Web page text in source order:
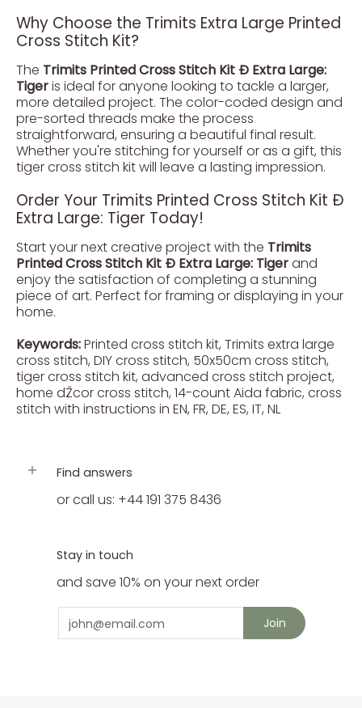
Why Choose the Trimits Extra Large Printed
Cross Stitch Kit?
The Trimits Printed Cross Stitch Kit Ð Extra Large:
Tigeris ideal for anyone looking to tackle a larger,
more detailed project. The color-coded design and
pre-sorted threads make the process
straightforward, ensuring a beautiful final result.
Whether you're stitching for yourself or as a gift, this
tiger cross stitch kit will leave a lasting impression.
Order Your Trimits Printed Cross Stitch Kit Ð
Extra Large: Tiger Today!
Start your next creative project with the Trimits
Printed Cross Stitch Kit Ð Extra Large: Tigerand
enjoy the satisfaction of completing a stunning
piece of art. Perfect for framing or displaying in your
home.
Keywords:Printed cross stitch kit, Trimits extra large
cross stitch, DIY cross stitch, 50x50cm cross stitch,
tiger cross stitch kit, advanced cross stitch project,
home dŽcor cross stitch, 14-count Aida fabric, cross
stitch with instructions in EN, FR, DE, ES, IT, NL
Find answers
or call us: +44 191 375 8436
Stay in touch
and save 10% on your next order
Email Join